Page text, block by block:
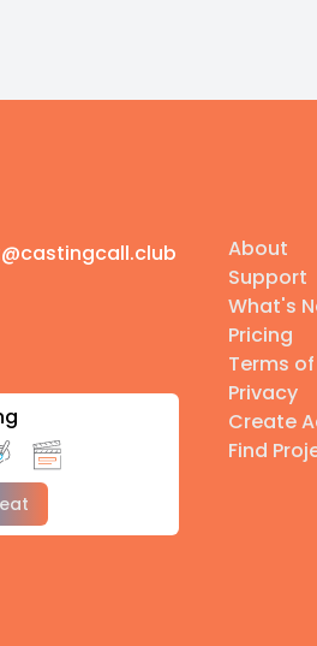
About
Support
What's
Pricing
Terms
Privacy
Create
Find